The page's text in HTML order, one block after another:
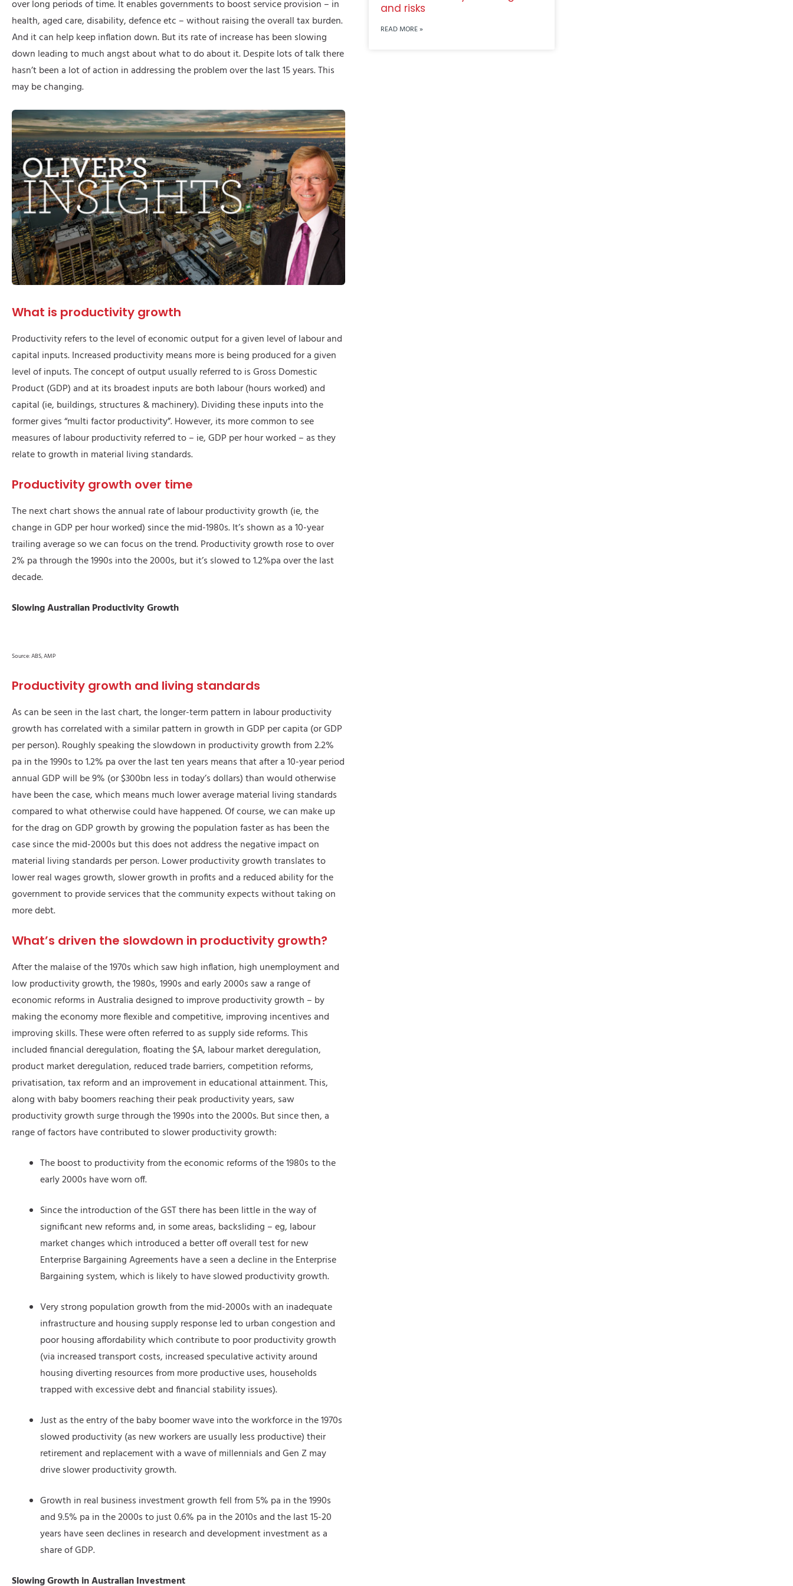
over long periods of time. It enables governments to boost service provision – in
health, aged care, disability, defence etc – without raising the overall tax burden.
And it can help keep inflation down. But its rate of increase has been slowing
down leading to much angst about what to do about it. Despite lots of talk there
hasn’t been a lot of action in addressing the problem over the last 15 years. This
may be changing.
What is productivity growth
Productivity refers to the level of economic output for a given level of labour and
capital inputs. Increased productivity means more is being produced for a given
level of inputs. The concept of output usually referred to is Gross Domestic
Product (GDP) and at its broadest inputs are both labour (hours worked) and
capital (ie, buildings, structures & machinery). Dividing these inputs into the
former gives “multi factor productivity”. However, its more common to see
measures of labour productivity referred to – ie, GDP per hour worked – as they
relate to growth in material living standards.
Productivity growth over time
The next chart shows the annual rate of labour productivity growth (ie, the
change in GDP per hour worked) since the mid-1980s. It’s shown as a 10-year
trailing average so we can focus on the trend. Productivity growth rose to over
2% pa through the 1990s into the 2000s, but it’s slowed to 1.2%pa over the last
decade.
Slowing Australian Productivity Growth
Source: ABS, AMP
Productivity growth and living standards
As can be seen in the last chart, the longer-term pattern in labour productivity
growth has correlated with a similar pattern in growth in GDP per capita (or GDP
per person). Roughly speaking the slowdown in productivity growth from 2.2%
pa in the 1990s to 1.2% pa over the last ten years means that after a 10-year period
annual GDP will be 9% (or $300bn less in today’s dollars) than would otherwise
have been the case, which means much lower average material living standards
compared to what otherwise could have happened. Of course, we can make up
for the drag on GDP growth by growing the population faster as has been the
case since the mid-2000s but this does not address the negative impact on
material living standards per person. Lower productivity growth translates to
lower real wages growth, slower growth in profits and a reduced ability for the
government to provide services that the community expects without taking on
more debt.
What’s driven the slowdown in productivity growth?
After the malaise of the 1970s which saw high inflation, high unemployment and
low productivity growth, the 1980s, 1990s and early 2000s saw a range of
economic reforms in Australia designed to improve productivity growth – by
making the economy more flexible and competitive, improving incentives and
improving skills. These were often referred to as supply side reforms. This
included financial deregulation, floating the $A, labour market deregulation,
product market deregulation, reduced trade barriers, competition reforms,
privatisation, tax reform and an improvement in educational attainment. This,
along with baby boomers reaching their peak productivity years, saw
productivity growth surge through the 1990s into the 2000s. But since then, a
range of factors have contributed to slower productivity growth:
The boost to productivity from the economic reforms of the 1980s to the
early 2000s have worn off.
Since the introduction of the GST there has been little in the way of
significant new reforms and, in some areas, backsliding – eg, labour
market changes which introduced a better off overall test for new
Enterprise Bargaining Agreements have a seen a decline in the Enterprise
Bargaining system, which is likely to have slowed productivity growth.
Very strong population growth from the mid-2000s with an inadequate
infrastructure and housing supply response led to urban congestion and
poor housing affordability which contribute to poor productivity growth
(via increased transport costs, increased speculative activity around
housing diverting resources from more productive uses, households
trapped with excessive debt and financial stability issues).
Just as the entry of the baby boomer wave into the workforce in the 1970s
slowed productivity (as new workers are usually less productive) their
retirement and replacement with a wave of millennials and Gen Z may
drive slower productivity growth.
Growth in real business investment growth fell from 5% pa in the 1990s
and 9.5% pa in the 2000s to just 0.6% pa in the 2010s and the last 15-20
years have seen declines in research and development investment as a
share of GDP.
Slowing Growth in Australian Investment
and risks
READ MORE »